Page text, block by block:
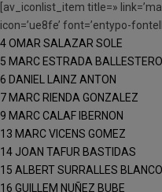
[av_iconlist_item title=»
icon=’ue8fe’ font=’entypo-
4 OMAR SALAZAR SOLE
5 MARC ESTRADA
6 DANIEL LAINZ ANTON
7 MARC RIENDA GONZALEZ
9 MARC CALAF IBERNON
13 MARC VICENS GOMEZ
14 JOAN TAFUR BASTIDAS
15 ALBERT SURRALLES BLANCO
16 GUILLEM NUÑEZ BUBE